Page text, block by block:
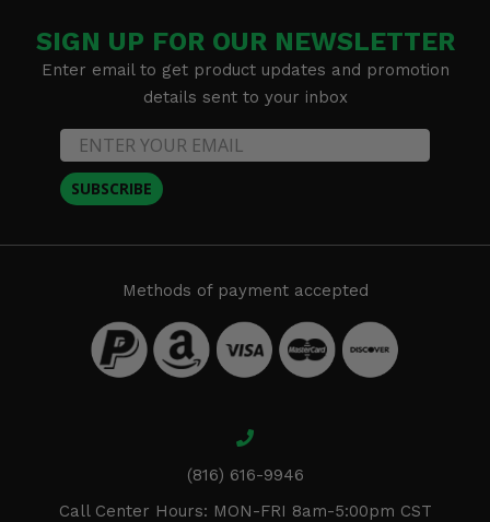
SIGN UP FOR OUR NEWSLETTER
Enter email to get product updates and promotion
details sent to your inbox
SUBSCRIBE
Methods of payment accepted
(816) 616-9946
Call Center Hours: MON-FRI 8am-5:00pm CST